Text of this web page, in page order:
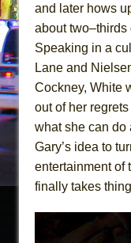
and later hows
about two–thirds
Speaking in a
Lane and
Cockney, White
out of her
what she can do
Gary’s idea to
entertainment of
finally takes